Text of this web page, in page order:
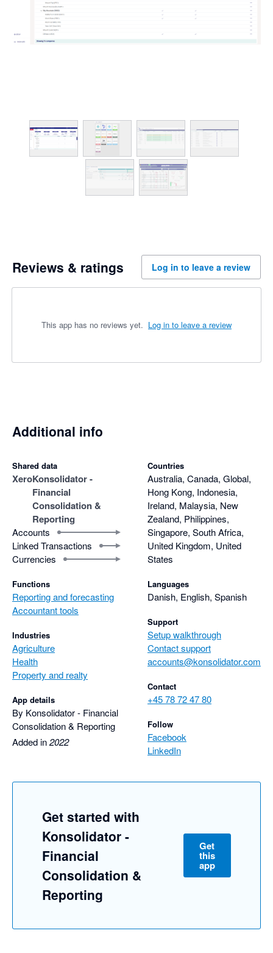
Reviews & ratings Log in to leave a review
This app has no reviews yet. Log in to leave a review
Additional info
Shared data
XeroKonsolidator -
Financial
Consolidation &
Reporting
Accounts
Linked Transactions
Currencies
Functions
Reporting and forecasting
Accountant tools
Industries
Agriculture
Health
Property and realty
App details
By Konsolidator - Financial
Consolidation & Reporting
Added in2022
Countries
Australia, Canada, Global,
Hong Kong, Indonesia,
Ireland, Malaysia, New
Zealand, Philippines,
Singapore, South Africa,
United Kingdom, United
States
Languages
Danish, English, Spanish
Support
Setup walkthrough
Contact support
accounts@konsolidator.com
Contact
+45 78 72 47 80
Follow
Facebook
LinkedIn
Get started with
Konsolidator -
Financial
Consolidation &
Reporting
Get
this
app